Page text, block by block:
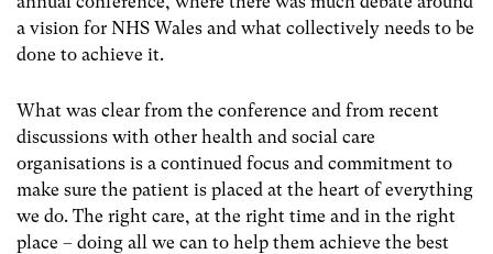
a vision for NHS Wales and what collectively needs to be
done to achieve it.
What was clear from the conference and from recent
discussions with other health and social care
organisations is a continued focus and commitment to
make sure the patient is placed at the heart of everything
we do. The right care, at the right time and in the right
place – doing all we can to help them achieve the best